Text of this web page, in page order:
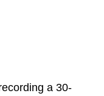
a 30-